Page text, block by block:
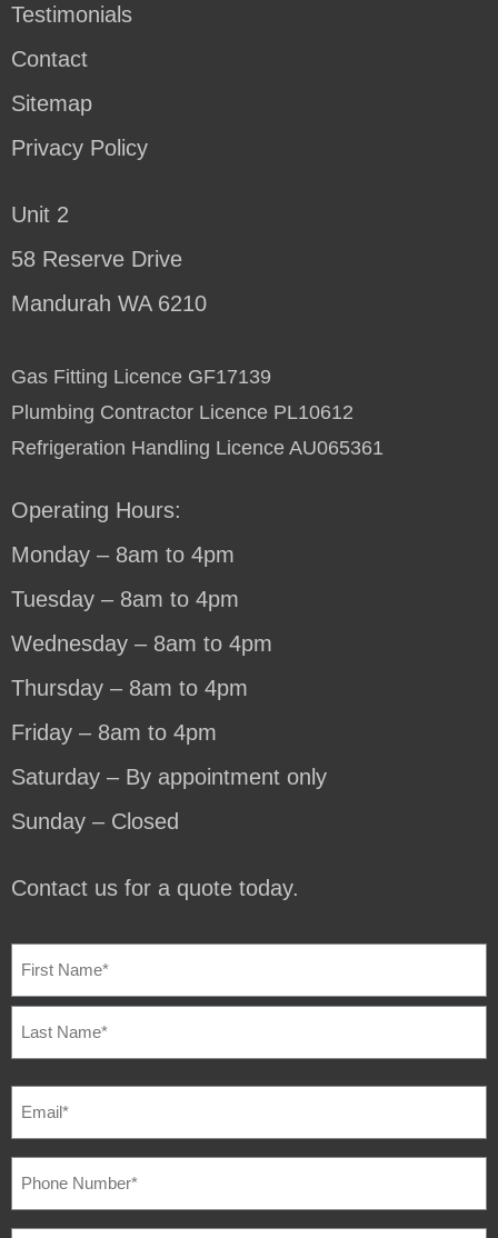
Testimonials
Contact
Sitemap
Privacy Policy
Unit 2
58 Reserve Drive
Mandurah WA 6210
Gas Fitting Licence GF17139
Plumbing Contractor Licence PL10612
Refrigeration Handling Licence AU065361
Operating Hours:
Monday – 8am to 4pm
Tuesday – 8am to 4pm
Wednesday – 8am to 4pm
Thursday – 8am to 4pm
Friday – 8am to 4pm
Saturday – By appointment only
Sunday – Closed
Contact us for a quote today.
NAME (REQUIRED)
EMAIL
PHONE
NUMBER (REQUIRED)